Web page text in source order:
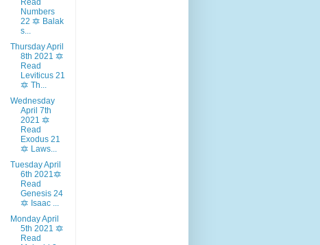
Read
Numbers
22 🔯 Balak
s...
Thursday April
8th 2021 🔯
Read
Leviticus 21
🔯 Th...
Wednesday
April 7th
2021 🔯
Read
Exodus 21
🔯 Laws...
Tuesday April
6th 2021🔯
Read
Genesis 24
🔯 Isaac ...
Monday April
5th 2021 🔯
Read